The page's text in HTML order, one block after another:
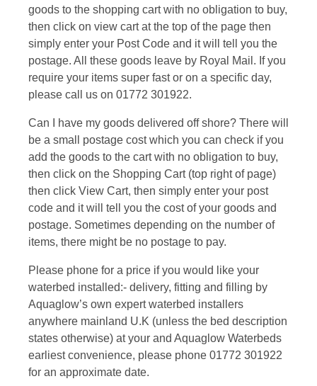
goods to the shopping cart with no obligation to buy,
then click on view cart at the top of the page then
simply enter your Post Code and it will tell you the
postage. All these goods leave by Royal Mail. If you
require your items super fast or on a specific day,
please call us on 01772 301922.
Can I have my goods delivered off shore? There will
be a small postage cost which you can check if you
add the goods to the cart with no obligation to buy,
then click on the Shopping Cart (top right of page)
then click View Cart, then simply enter your post
code and it will tell you the cost of your goods and
postage. Sometimes depending on the number of
items, there might be no postage to pay.
Please phone for a price if you would like your
waterbed installed:- delivery, fitting and filling by
Aquaglow’s own expert waterbed installers
anywhere mainland U.K (unless the bed description
states otherwise) at your and Aquaglow Waterbeds
earliest convenience, please phone 01772 301922
for an approximate date.